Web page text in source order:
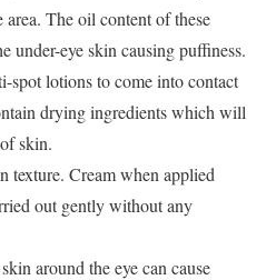
area. The oil content of these
under-eye skin causing puffiness.
spot lotions to come into contact
drying ingredients which will
skin.
texture. Cream when applied
out gently without any
around the eye can cause